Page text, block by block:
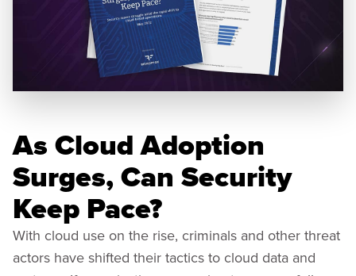
As Cloud Adoption
Surges, Can Security
Keep Pace?
With cloud use on the rise, criminals and other threat
actors have shifted their tactics to cloud data and